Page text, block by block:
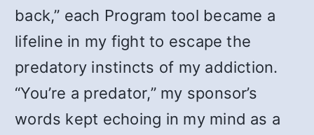
back,” each Program tool became a
lifeline in my fight to escape the
predatory instincts of my addiction.
“You’re a predator,” my sponsor’s
words kept echoing in my mind as a